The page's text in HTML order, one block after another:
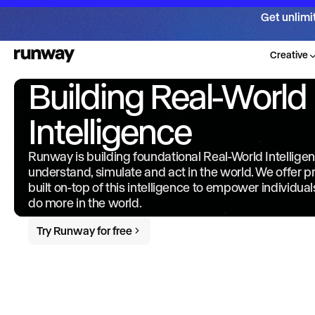
Creative
Get
Building Real-World
Intelligence
Runway is building foundational Real-World
understand, simulate and act in the world. We offer
built on-top of this intelligence to empower
do more in the world.
Try Runway for free